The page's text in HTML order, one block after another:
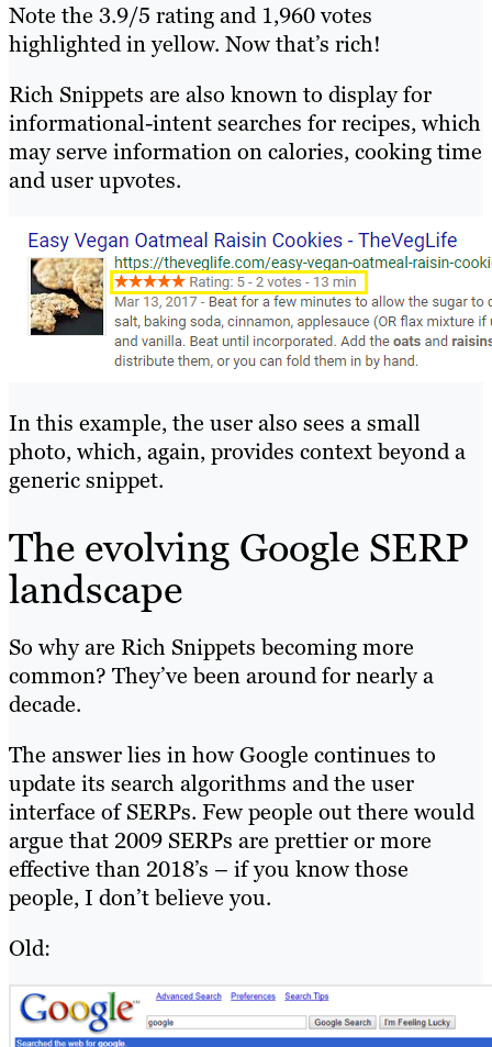
Note the 3.9/5 rating and 1,960 votes
highlighted in yellow. Now that’s rich!
Rich Snippets are also known to display for
informational-intent searches for recipes, which
may serve information on calories, cooking time
and user upvotes.
In this example, the user also sees a small
photo, which, again, provides context beyond a
generic snippet.
The evolving Google SERP
landscape
So why are Rich Snippets becoming more
common? They’ve been around for nearly a
decade.
The answer lies in how Google continues to
update its search algorithms and the user
interface of SERPs. Few people out there would
argue that 2009 SERPs are prettier or more
effective than 2018’s – if you know those
people, I don’t believe you.
Old: